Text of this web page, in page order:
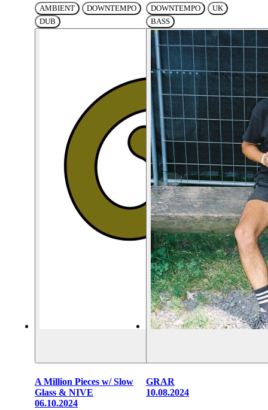
AMBIENT
DOWNTEMPO
DUB
DOWNTEMPO
UK
BASS
A Million Pieces w/ Slow
Glass & NIVE
06.10.2024
GRAR
10.08.2024